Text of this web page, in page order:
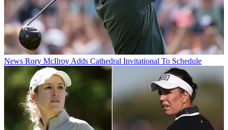
News Rory McIlroy Adds Cathedral Invitational To Schedule